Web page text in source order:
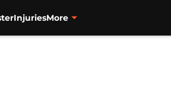
InjuriesMore